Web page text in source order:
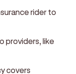
rider to
providers, like
covers